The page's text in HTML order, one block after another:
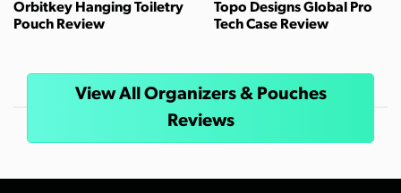
Orbitkey Hanging Toiletry
Pouch Review
Topo Designs Global Pro
Tech Case Review
View All Organizers & Pouches
Reviews